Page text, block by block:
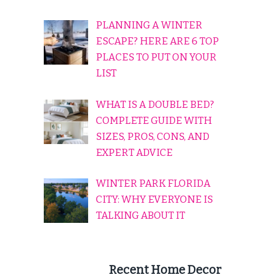
PLANNING A WINTER
ESCAPE? HERE ARE 6 TOP
PLACES TO PUT ON YOUR
LIST
WHAT IS A DOUBLE BED?
COMPLETE GUIDE WITH
SIZES, PROS, CONS, AND
EXPERT ADVICE
WINTER PARK FLORIDA
CITY: WHY EVERYONE IS
TALKING ABOUT IT
Recent Home Decor